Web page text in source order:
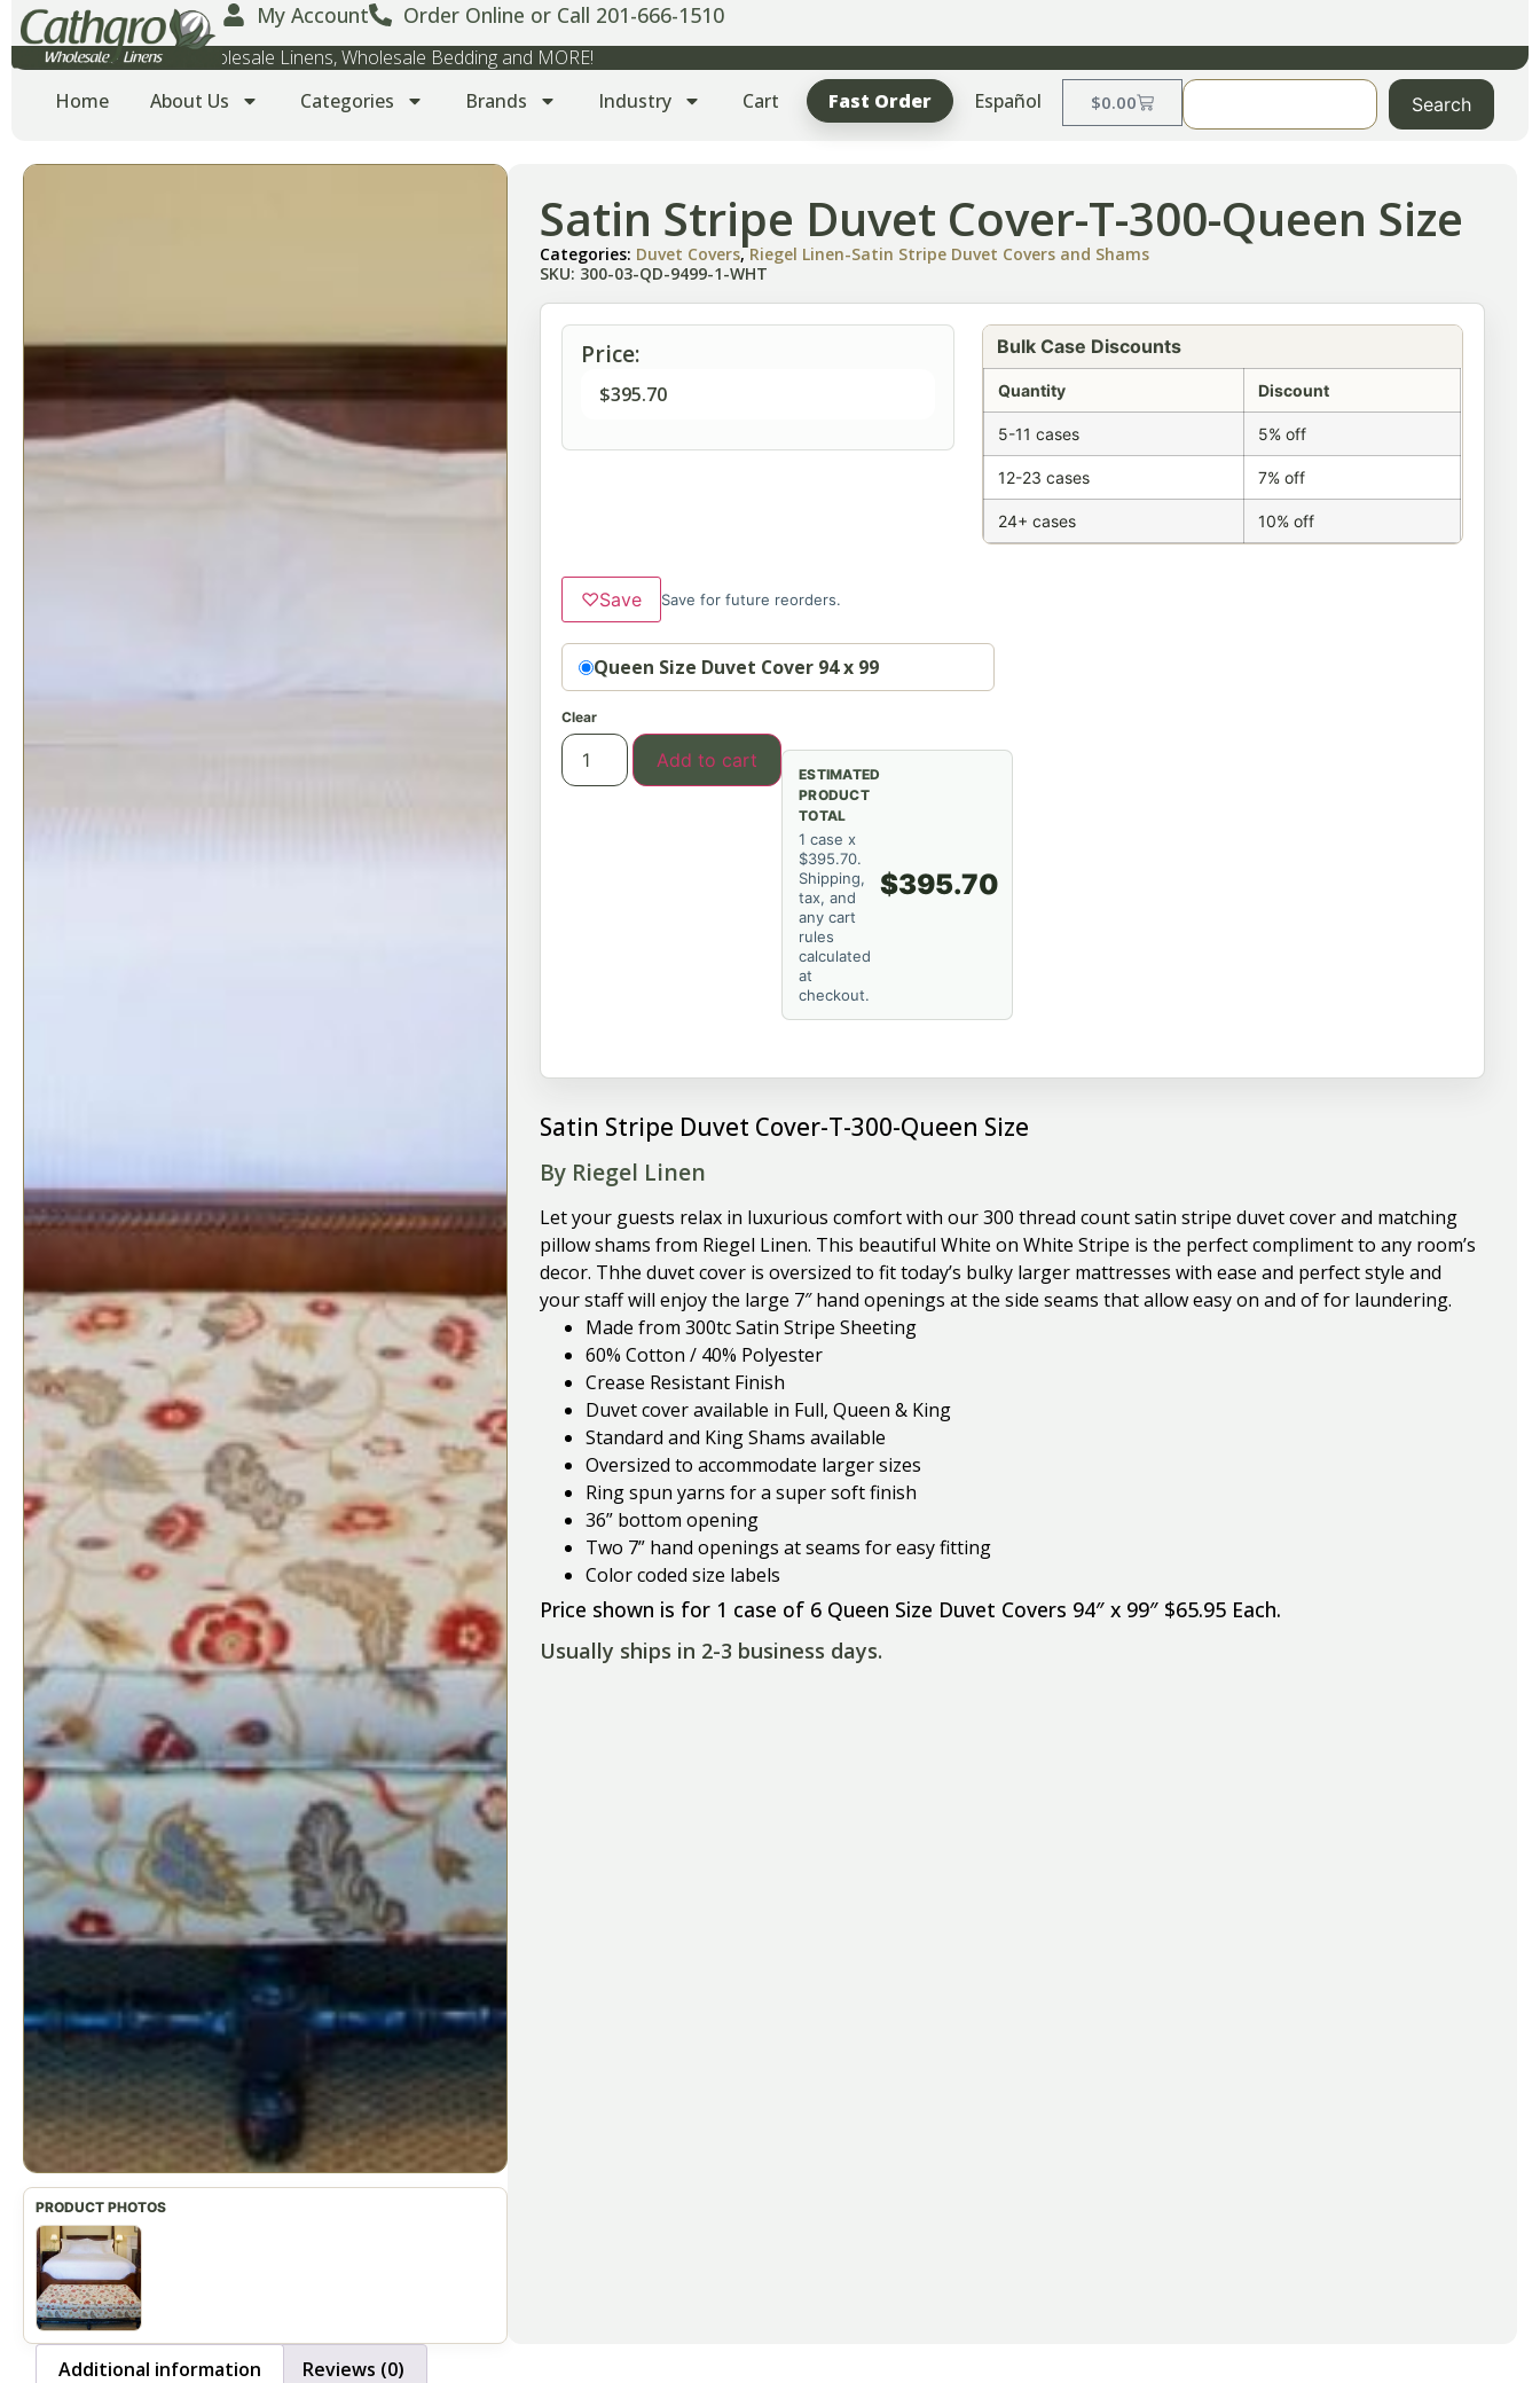
My Account Order Online or Call 201-666-1510
Wholesale Towels, Wholesale Linens, Wholesale Bedding and MORE!
Home
About Us Categories Brands Industry Cart Fast Order Español $0.00 Search
Satin Stripe Duvet Cover-T-300-Queen Size
Categories: Duvet Covers,Riegel Linen-Satin Stripe Duvet Covers and Shams
SKU: 300-03-QD-9499-1-WHT
Price:
$395.70
Bulk Case Discounts
Quantity Discount
5-11 cases 5% off
12-23 cases 7% off
24+ cases 10% off
♡Save Save for future reorders.
OptionQueen Size Duvet Cover 94 x 99
Clear
Add to cart
ESTIMATED
PRODUCT
TOTAL
1 case x
$395.70.
Shipping,
tax, and
any cart
rules
calculated
at
checkout.
$395.70
Satin Stripe Duvet Cover-T-300-Queen Size
By Riegel Linen
Let your guests relax in luxurious comfort with our 300 thread count satin stripe duvet cover and matching
pillow shams from Riegel Linen. This beautiful White on White Stripe is the perfect compliment to any room’s
decor. Thhe duvet cover is oversized to fit today’s bulky larger mattresses with ease and perfect style and
your staff will enjoy the large 7″ hand openings at the side seams that allow easy on and of for laundering.
Made from 300tc Satin Stripe Sheeting
60% Cotton / 40% Polyester
Crease Resistant Finish
Duvet cover available in Full, Queen & King
Standard and King Shams available
Oversized to accommodate larger sizes
Ring spun yarns for a super soft finish
36” bottom opening
Two 7” hand openings at seams for easy fitting
Color coded size labels
Price shown is for 1 case of 6 Queen Size Duvet Covers 94″ x 99″ $65.95 Each.
Usually ships in 2-3 business days.
Additional information Reviews (0)